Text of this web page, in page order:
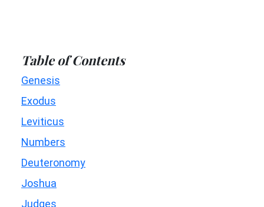
Table of Contents
Genesis
Exodus
Leviticus
Numbers
Deuteronomy
Joshua
Judges